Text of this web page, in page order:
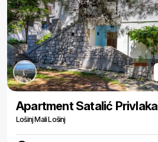
Apartment Satalić Privlaka
Lošinj Mali Lošinj